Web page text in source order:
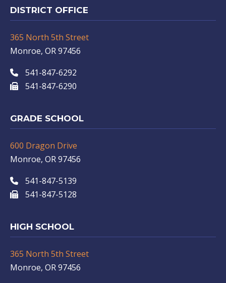
DISTRICT OFFICE
365 North 5th Street
Monroe, OR 97456
541-847-6292
541-847-6290
GRADE SCHOOL
600 Dragon Drive
Monroe, OR 97456
541-847-5139
541-847-5128
HIGH SCHOOL
365 North 5th Street
Monroe, OR 97456